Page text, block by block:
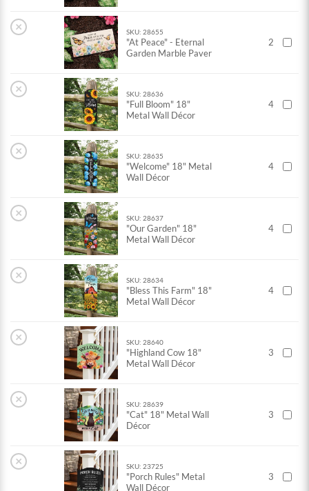
× SKU: 28655
"At Peace" - Eternal
Garden Marble Paver
2
× SKU: 28636
"Full Bloom" 18"
Metal Wall Décor
4
× SKU: 28635
"Welcome" 18" Metal
Wall Décor
4
× SKU: 28637
"Our Garden" 18"
Metal Wall Décor
4
× SKU: 28634
"Bless This Farm" 18"
Metal Wall Décor
4
× SKU: 28640
"Highland Cow 18"
Metal Wall Décor
3
× SKU: 28639
"Cat" 18" Metal Wall
Décor
3
× SKU: 23725
"Porch Rules" Metal
Wall Décor
3